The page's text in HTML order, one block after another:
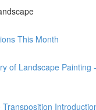
This Month
of Landscape Painting
Transposition